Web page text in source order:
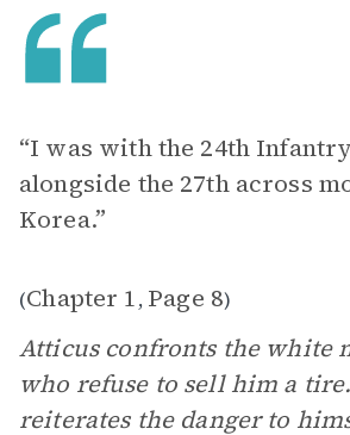
“I was with the 24th
alongside the 27th across
Korea.”
(Chapter 1, Page 8)
Atticus confronts the white
who refuse to sell him a
reiterates the danger to